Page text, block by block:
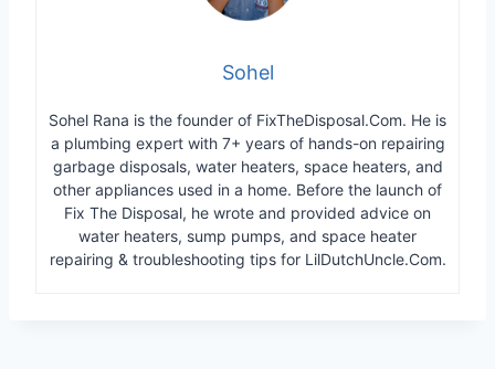
Sohel
Sohel Rana is the founder of FixTheDisposal.Com. He is
a plumbing expert with 7+ years of hands-on repairing
garbage disposals, water heaters, space heaters, and
other appliances used in a home. Before the launch of
Fix The Disposal, he wrote and provided advice on
water heaters, sump pumps, and space heater
repairing & troubleshooting tips for LilDutchUncle.Com.